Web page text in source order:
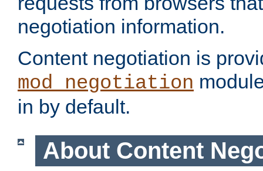
negotiation information.
Content negotiation is
mod_negotiation
in by default.
About Content